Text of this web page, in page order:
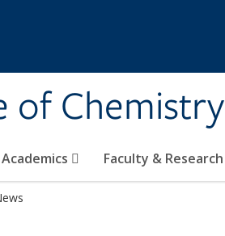
of Chemistry
Academics Faculty & Research